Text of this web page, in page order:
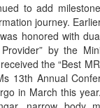
to add
journey.
honored with
by the
the “Best
13th Annual
in March this